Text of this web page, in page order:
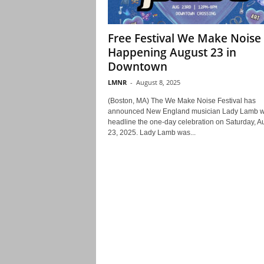
Free Festival We Make Noise
Happening August 23 in
Downtown
LMNR - August 8, 2025
(Boston, MA) The We Make Noise Festival has
announced New England musician Lady Lamb
headline the one-day celebration on Saturday,
23, 2025. Lady Lamb was...